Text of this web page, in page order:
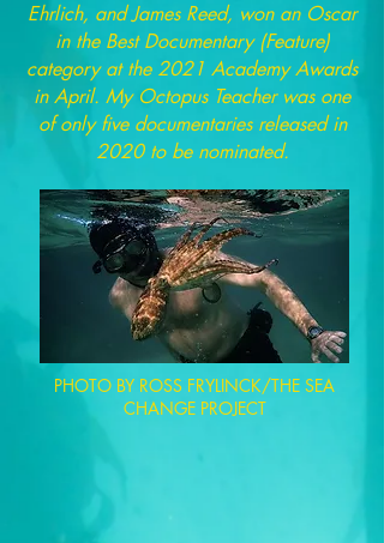
Ehrlich, and James Reed, won an Oscar
in the Best Documentary (Feature)
category at the 2021 Academy Awards
in April. My Octopus Teacher was one
of only five documentaries released in
2020 to be nominated.
PHOTO BY ROSS FRYLINCK/THE SEA
CHANGE PROJECT